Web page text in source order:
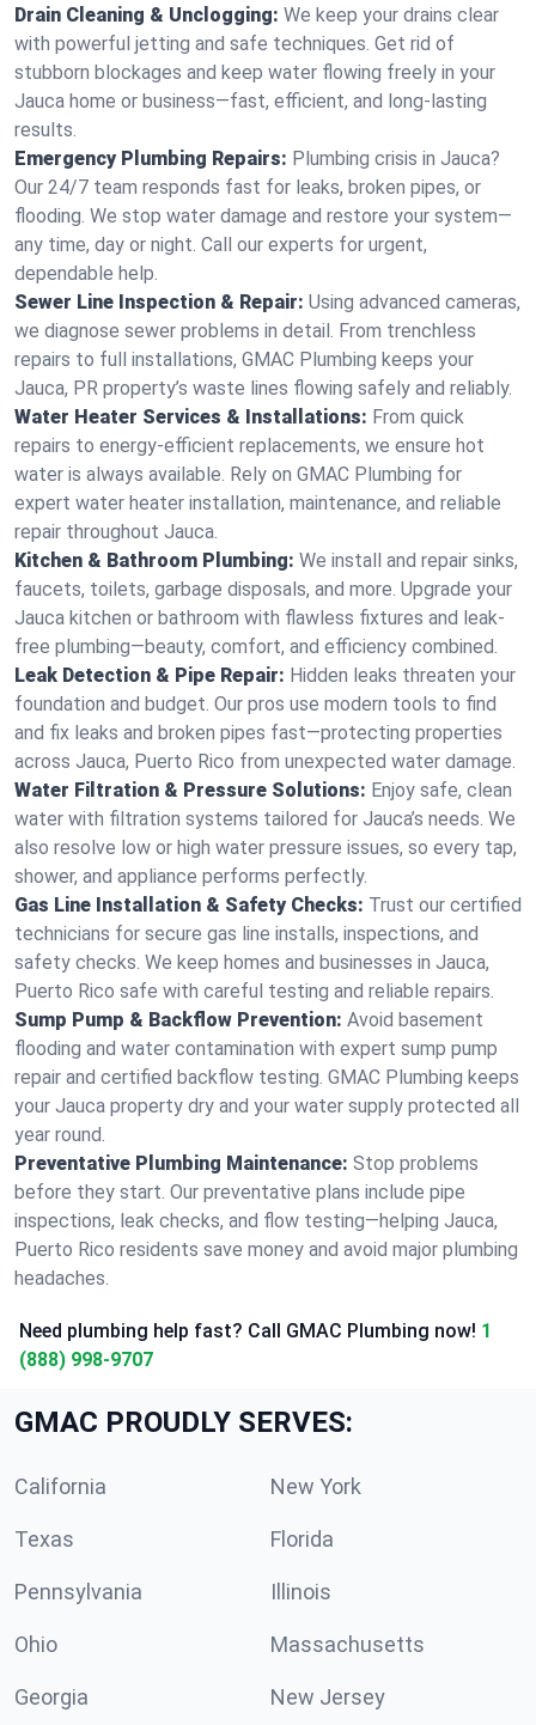
Drain Cleaning & Unclogging: We keep your drains clear
with powerful jetting and safe techniques. Get rid of
stubborn blockages and keep water flowing freely in your
Jauca home or business—fast, efficient, and long-lasting
results.
Emergency Plumbing Repairs: Plumbing crisis in Jauca?
Our 24/7 team responds fast for leaks, broken pipes, or
flooding. We stop water damage and restore your system—
any time, day or night. Call our experts for urgent,
dependable help.
Sewer Line Inspection & Repair: Using advanced cameras,
we diagnose sewer problems in detail. From trenchless
repairs to full installations, GMAC Plumbing keeps your
Jauca, PR property’s waste lines flowing safely and reliably.
Water Heater Services & Installations: From quick
repairs to energy-efficient replacements, we ensure hot
water is always available. Rely on GMAC Plumbing for
expert water heater installation, maintenance, and reliable
repair throughout Jauca.
Kitchen & Bathroom Plumbing: We install and repair sinks,
faucets, toilets, garbage disposals, and more. Upgrade your
Jauca kitchen or bathroom with flawless fixtures and leak-
free plumbing—beauty, comfort, and efficiency combined.
Leak Detection & Pipe Repair: Hidden leaks threaten your
foundation and budget. Our pros use modern tools to find
and fix leaks and broken pipes fast—protecting properties
across Jauca, Puerto Rico from unexpected water damage.
Water Filtration & Pressure Solutions: Enjoy safe, clean
water with filtration systems tailored for Jauca’s needs. We
also resolve low or high water pressure issues, so every tap,
shower, and appliance performs perfectly.
Gas Line Installation & Safety Checks: Trust our certified
technicians for secure gas line installs, inspections, and
safety checks. We keep homes and businesses in Jauca,
Puerto Rico safe with careful testing and reliable repairs.
Sump Pump & Backflow Prevention: Avoid basement
flooding and water contamination with expert sump pump
repair and certified backflow testing. GMAC Plumbing keeps
your Jauca property dry and your water supply protected all
year round.
Preventative Plumbing Maintenance: Stop problems
before they start. Our preventative plans include pipe
inspections, leak checks, and flow testing—helping Jauca,
Puerto Rico residents save money and avoid major plumbing
headaches.
Need plumbing help fast? Call GMAC Plumbing now! 1
(888) 998-9707
GMAC PROUDLY SERVES:
California New York
Texas Florida
Pennsylvania Illinois
Ohio Massachusetts
Georgia New Jersey